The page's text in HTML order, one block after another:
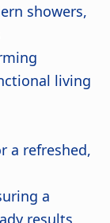
showers,
living
a refreshed,
a
results